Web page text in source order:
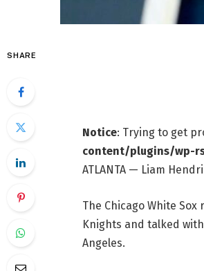
SHARE
Notice: Trying to get
content/plugins/wp-
ATLANTA — Liam
The Chicago White
Knights and talked
Angeles.